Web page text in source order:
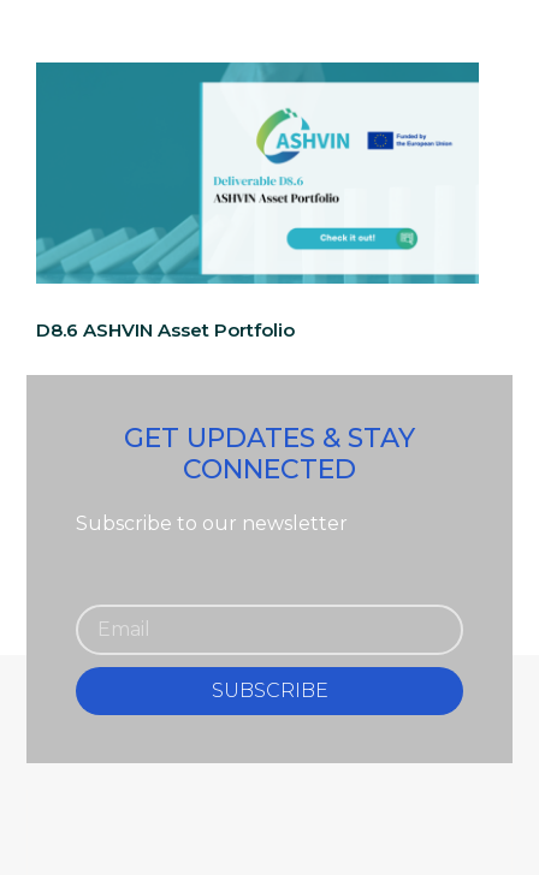
D8.6 ASHVIN Asset Portfolio
GET UPDATES & STAY
CONNECTED
Subscribe to our newsletter
SUBSCRIBE